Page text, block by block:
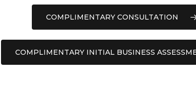
COMPLIMENTARY CONSULTATION
COMPLIMENTARY INITIAL BUSINESS